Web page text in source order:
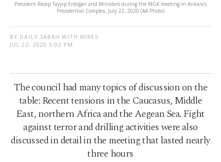
President Recep Tayyip Erdoğan and Ministers during the MGK meeting in Ankara's
Presidential Complex, July 22, 2020 (AA Photo)
BY DAILY SABAH WITH WIRES
JUL 22, 2020 3:02 PM
The council had many topics of discussion on the
table: Recent tensions in the Caucasus, Middle
East, northern Africa and the Aegean Sea. Fight
against terror and drilling activities were also
discussed in detail in the meeting that lasted nearly
three hours